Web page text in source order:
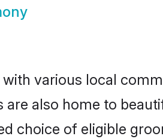
various local
also home to
choice of eligible